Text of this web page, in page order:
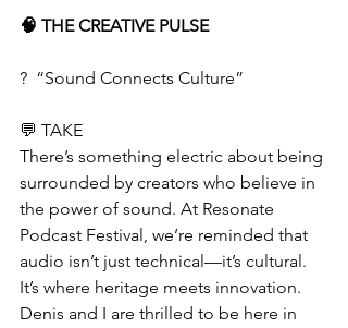
🧠 THE CREATIVE PULSE
?️  “Sound Connects Culture”
💬 TAKE
There’s something electric about being
surrounded by creators who believe in
the power of sound. At Resonate
Podcast Festival, we’re reminded that
audio isn’t just technical—it’s cultural.
It’s where heritage meets innovation.
Denis and I are thrilled to be here in